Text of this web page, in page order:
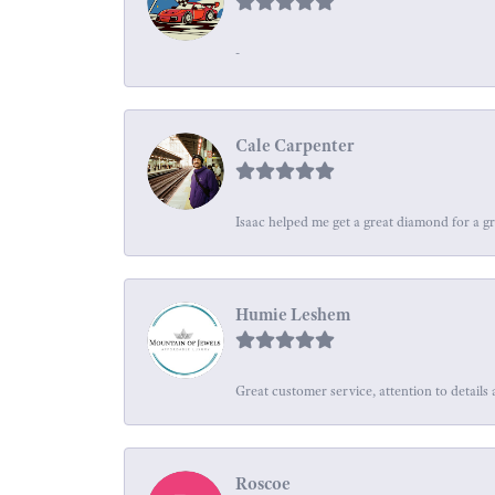
-
Cale Carpenter
Isaac helped me get a great diamond for a
Humie Leshem
Great customer service, attention to details
Roscoe